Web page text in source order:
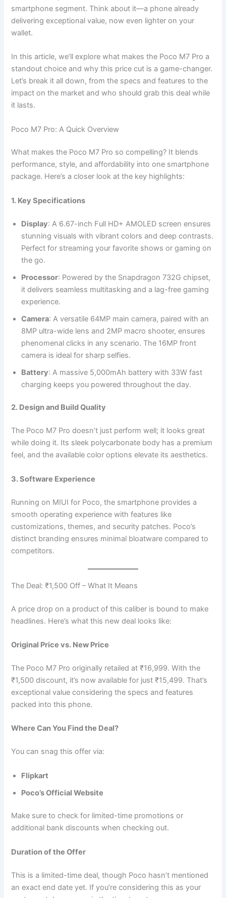
smartphone segment. Think about it—a phone already
delivering exceptional value, now even lighter on your
wallet.
In this article, we’ll explore what makes the Poco M7 Pro a
standout choice and why this price cut is a game-changer.
Let’s break it all down, from the specs and features to the
impact on the market and who should grab this deal while
it lasts.
Poco M7 Pro: A Quick Overview
What makes the Poco M7 Pro so compelling? It blends
performance, style, and affordability into one smartphone
package. Here’s a closer look at the key highlights:
1. Key Specifications
Display: A 6.67-inch Full HD+ AMOLED screen ensures
stunning visuals with vibrant colors and deep contrasts.
Perfect for streaming your favorite shows or gaming on
the go.
Processor: Powered by the Snapdragon 732G chipset,
it delivers seamless multitasking and a lag-free gaming
experience.
Camera: A versatile 64MP main camera, paired with an
8MP ultra-wide lens and 2MP macro shooter, ensures
phenomenal clicks in any scenario. The 16MP front
camera is ideal for sharp selfies.
Battery: A massive 5,000mAh battery with 33W fast
charging keeps you powered throughout the day.
2. Design and Build Quality
The Poco M7 Pro doesn’t just perform well; it looks great
while doing it. Its sleek polycarbonate body has a premium
feel, and the available color options elevate its aesthetics.
3. Software Experience
Running on MIUI for Poco, the smartphone provides a
smooth operating experience with features like
customizations, themes, and security patches. Poco’s
distinct branding ensures minimal bloatware compared to
competitors.
The Deal: ₹1,500 Off – What It Means
A price drop on a product of this caliber is bound to make
headlines. Here’s what this new deal looks like:
Original Price vs. New Price
The Poco M7 Pro originally retailed at ₹16,999. With the
₹1,500 discount, it’s now available for just ₹15,499. That’s
exceptional value considering the specs and features
packed into this phone.
Where Can You Find the Deal?
You can snag this offer via:
Flipkart
Poco’s Official Website
Make sure to check for limited-time promotions or
additional bank discounts when checking out.
Duration of the Offer
This is a limited-time deal, though Poco hasn’t mentioned
an exact end date yet. If you’re considering this as your